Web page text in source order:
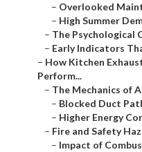
– Overlooked
– High Summer
– The Psychological
– Early Indicators
– How Kitchen
Perform...
– The Mechanics of
– Blocked Duct
– Higher Energy
– Fire and Safety
– Impact of